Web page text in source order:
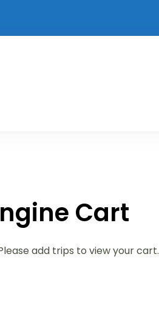
Cart
add trips to view your cart.